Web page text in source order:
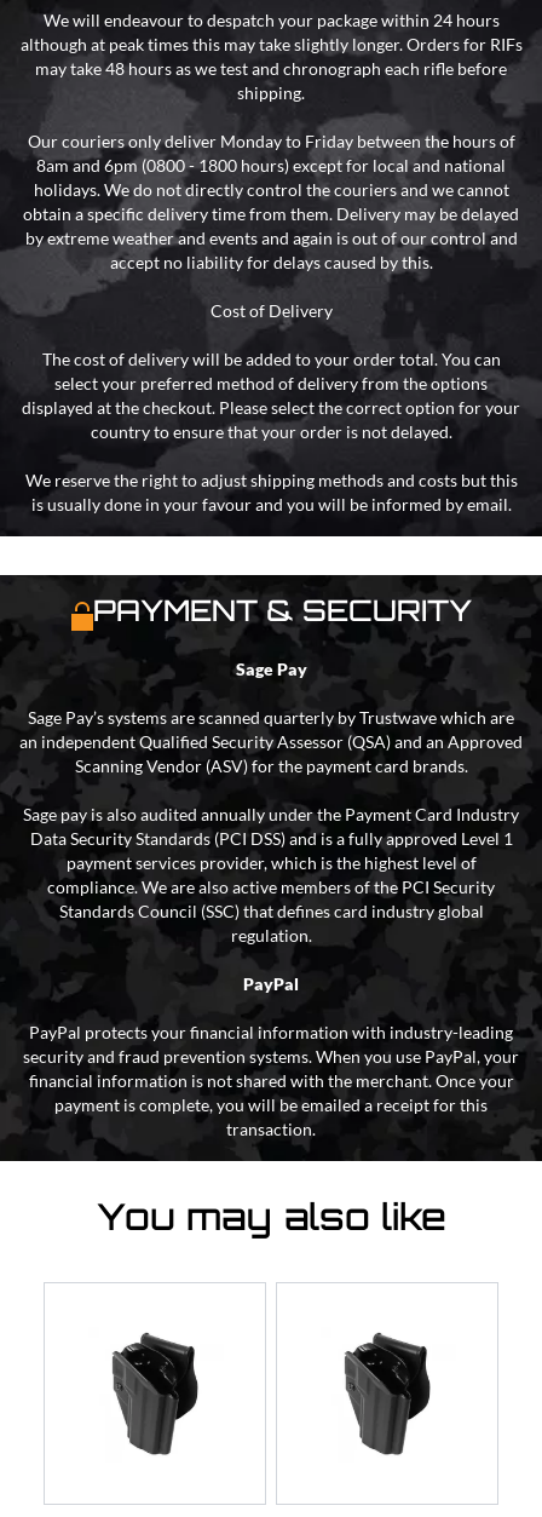
We will endeavour to despatch your package within 24 hours
although at peak times this may take slightly longer. Orders for RIFs
may take 48 hours as we test and chronograph each rifle before
shipping.
Our couriers only deliver Monday to Friday between the hours of
8am and 6pm (0800 - 1800 hours) except for local and national
holidays. We do not directly control the couriers and we cannot
obtain a specific delivery time from them. Delivery may be delayed
by extreme weather and events and again is out of our control and
accept no liability for delays caused by this.
Cost of Delivery
The cost of delivery will be added to your order total. You can
select your preferred method of delivery from the options
displayed at the checkout. Please select the correct option for your
country to ensure that your order is not delayed.
We reserve the right to adjust shipping methods and costs but this
is usually done in your favour and you will be informed by email.
PAYMENT & SECURITY
Sage Pay
Sage Pay’s systems are scanned quarterly by Trustwave which are
an independent Qualified Security Assessor (QSA) and an Approved
Scanning Vendor (ASV) for the payment card brands.
Sage pay is also audited annually under the Payment Card Industry
Data Security Standards (PCI DSS) and is a fully approved Level 1
payment services provider, which is the highest level of
compliance. We are also active members of the PCI Security
Standards Council (SSC) that defines card industry global
regulation.
PayPal
PayPal protects your financial information with industry-leading
security and fraud prevention systems. When you use PayPal, your
financial information is not shared with the merchant. Once your
payment is complete, you will be emailed a receipt for this
transaction.
You may also like